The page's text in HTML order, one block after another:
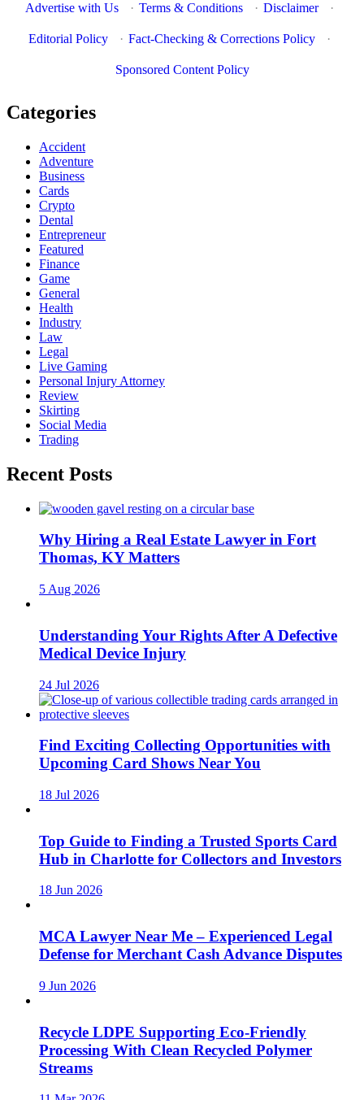
Advertise with Us · Terms & Conditions · Disclaimer ·
Editorial Policy · Fact-Checking & Corrections Policy ·
Sponsored Content Policy
Categories
Accident
Adventure
Business
Cards
Crypto
Dental
Entrepreneur
Featured
Finance
Game
General
Health
Industry
Law
Legal
Live Gaming
Personal Injury Attorney
Review
Skirting
Social Media
Trading
Recent Posts
Why Hiring a Real Estate Lawyer in Fort
Thomas, KY Matters
5 Aug 2026
Understanding Your Rights After A Defective
Medical Device Injury
24 Jul 2026
Find Exciting Collecting Opportunities with
Upcoming Card Shows Near You
18 Jul 2026
Top Guide to Finding a Trusted Sports Card
Hub in Charlotte for Collectors and Investors
18 Jun 2026
MCA Lawyer Near Me – Experienced Legal
Defense for Merchant Cash Advance Disputes
9 Jun 2026
Recycle LDPE Supporting Eco-Friendly
Processing With Clean Recycled Polymer
Streams